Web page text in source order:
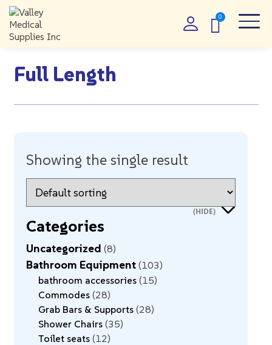
Full Length
Showing the single result
Categories
Uncategorized 8
Bathroom Equipment 103
bathroom accessories 15
Commodes 28
Grab Bars & Supports 28
Shower Chairs 35
Toilet seats 12